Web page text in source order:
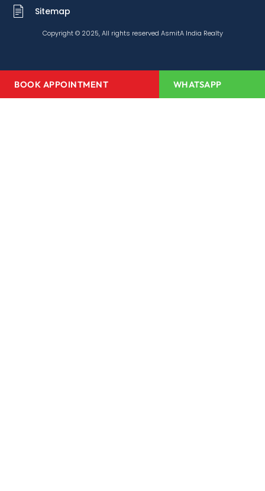
BOOK APPOINTMENT WHATSAPP
Sitemap
Copyright © 2025, All rights reserved AsmitA India Realty